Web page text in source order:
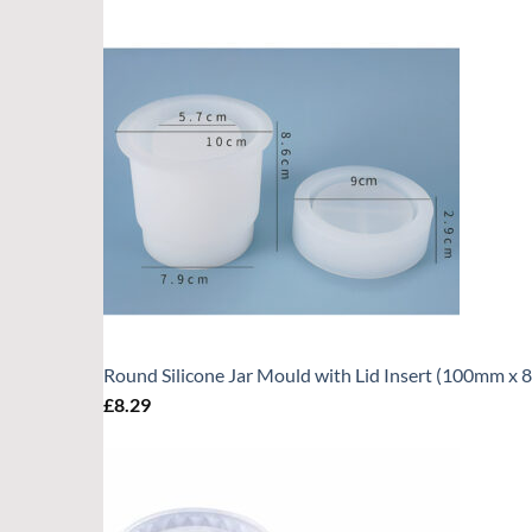
Round Silicone Jar Mould with Lid Insert (100mm x
£8.29